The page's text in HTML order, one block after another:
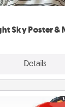
Sky Poster &
Details
one how